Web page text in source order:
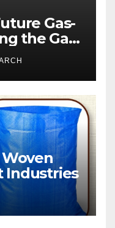
Gas-
the Gas
Industries